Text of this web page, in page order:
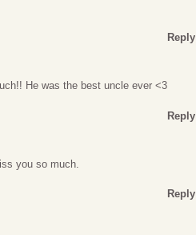
Reply
He was the best uncle ever <3
Reply
you so much.
Reply